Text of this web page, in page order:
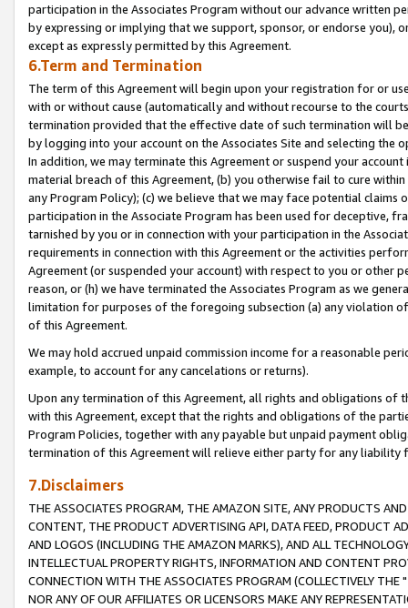
participation in the Associates Program without our advance written
by expressing or implying that we support, sponsor, or endorse you),
except as expressly permitted by this Agreement.
6.Term and Termination
The term of this Agreement will begin upon your registration for or
with or without cause (automatically and without recourse to the
termination provided that the effective date of such termination will
by logging into your account on the Associates Site and selecting the
In addition, we may terminate this Agreement or suspend your
material breach of this Agreement, (b) you otherwise fail to cure
any Program Policy); (c) we believe that we may face potential
participation in the Associate Program has been used for deceptive,
tarnished by you or in connection with your participation in the
requirements in connection with this Agreement or the activities
Agreement (or suspended your account) with respect to you or other
reason, or (h) we have terminated the Associates Program as we
limitation for purposes of the foregoing subsection (a) any violation
of this Agreement.
We may hold accrued unpaid commission income for a reasonable
example, to account for any cancelations or returns).
Upon any termination of this Agreement, all rights and obligations of
with this Agreement, except that the rights and obligations of the
Program Policies, together with any payable but unpaid payment
termination of this Agreement will relieve either party for any liability
7.Disclaimers
THE ASSOCIATES PROGRAM, THE AMAZON SITE, ANY PRODUCTS
CONTENT, THE PRODUCT ADVERTISING API, DATA FEED, PRODUCT
AND LOGOS (INCLUDING THE AMAZON MARKS), AND ALL
INTELLECTUAL PROPERTY RIGHTS, INFORMATION AND CONTENT
CONNECTION WITH THE ASSOCIATES PROGRAM (COLLECTIVELY THE "
NOR ANY OF OUR AFFILIATES OR LICENSORS MAKE ANY